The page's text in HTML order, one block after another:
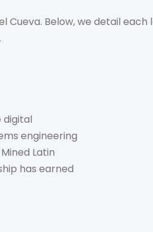
Below, we detail
digital
engineering
Latin
has earned